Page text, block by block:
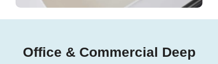
Office & Commercial Deep